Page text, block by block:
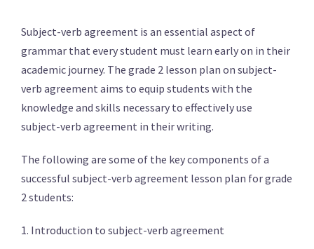
Subject-verb agreement is an essential aspect of
grammar that every student must learn early on in their
academic journey. The grade 2 lesson plan on subject-
verb agreement aims to equip students with the
knowledge and skills necessary to effectively use
subject-verb agreement in their writing.
The following are some of the key components of a
successful subject-verb agreement lesson plan for grade
2 students:
1. Introduction to subject-verb agreement